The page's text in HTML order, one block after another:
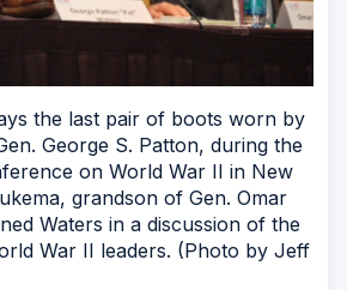
the last pair of boots worn by
George S. Patton, during the
on World War II in New
grandson of Gen. Omar
Waters in a discussion of the
War II leaders. (Photo by Jeff